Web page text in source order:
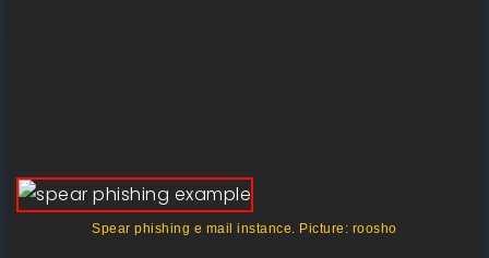
Spear phishing e mail instance. Picture: roosho